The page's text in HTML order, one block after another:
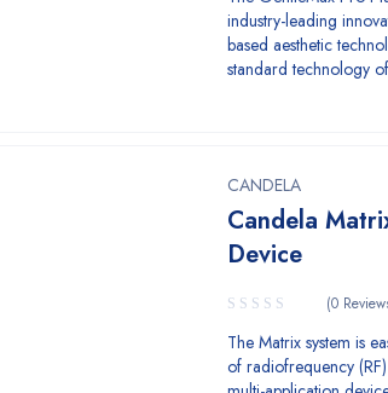
industry-leading
based aesthetic
standard technology
CANDELA
Candela
Device
(0
The Matrix system is
of radiofrequency